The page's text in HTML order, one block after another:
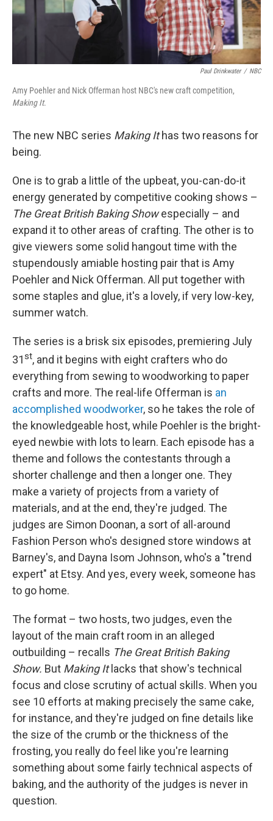
Paul Drinkwater / NBC
Amy Poehler and Nick Offerman host NBC's new craft competition,
Making It.
The new NBC series Making Ithas two reasons for
being.
One is to grab a little of the upbeat, you-can-do-it
energy generated by competitive cooking shows –
The Great British Baking Showespecially – and
expand it to other areas of crafting. The other is to
give viewers some solid hangout time with the
stupendously amiable hosting pair that is Amy
Poehler and Nick Offerman. All put together with
some staples and glue, it's a lovely, if very low-key,
summer watch.
The series is a brisk six episodes, premiering July
31st, and it begins with eight crafters who do
everything from sewing to woodworking to paper
crafts and more. The real-life Offerman is an
accomplished woodworker, so he takes the role of
the knowledgeable host, while Poehler is the bright-
eyed newbie with lots to learn. Each episode has a
theme and follows the contestants through a
shorter challenge and then a longer one. They
make a variety of projects from a variety of
materials, and at the end, they're judged. The
judges are Simon Doonan, a sort of all-around
Fashion Person who's designed store windows at
Barney's, and Dayna Isom Johnson, who's a "trend
expert" at Etsy. And yes, every week, someone has
to go home.
The format – two hosts, two judges, even the
layout of the main craft room in an alleged
outbuilding – recalls The Great British Baking
Show. But Making It lacks that show's technical
focus and close scrutiny of actual skills. When you
see 10 efforts at making precisely the same cake,
for instance, and they're judged on fine details like
the size of the crumb or the thickness of the
frosting, you really do feel like you're learning
something about some fairly technical aspects of
baking, and the authority of the judges is never in
question.